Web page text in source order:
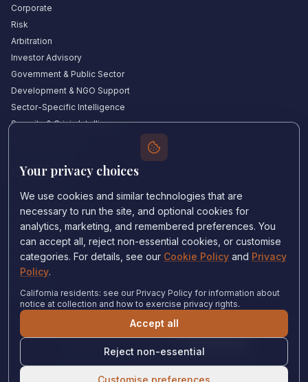
Corporate
Risk
Arbitration
Investor Advisory
Government & Public Sector
Development & NGO Support
Sector-Specific Intelligence
Security & Crisis Intelligence
Quick Links
Our Experts
Countries We Cover
Insights & Analysis
Testimonials
About Us
Careers
Contact Us
© 2024 Witness Consulting. All rights reserved.
Your privacy choices
We use cookies and similar technologies that are
necessary to run the site, and optional cookies for
analytics, marketing, and remembered preferences. You
can accept all, reject non-essential cookies, or customise
categories. For details, see our Cookie Policy and Privacy
Policy.
California residents: see our Privacy Policy for information about
notice at collection and how to exercise privacy rights.
Accept all
Reject non-essential
Customise preferences